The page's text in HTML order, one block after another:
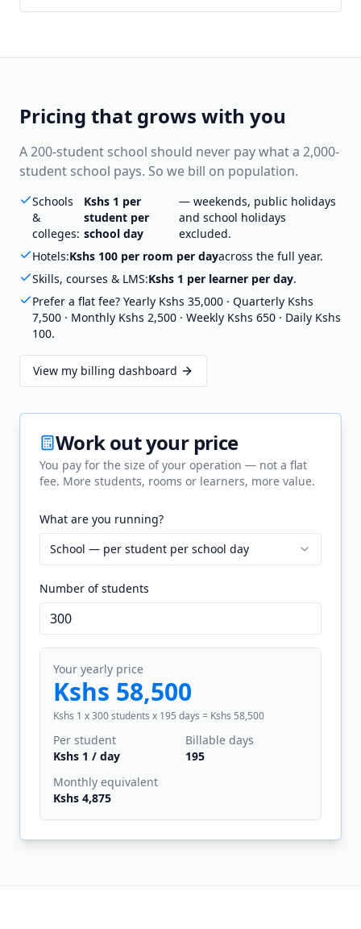
Pricing that grows with you
A 200-student school should never pay what a 2,000-
student school pays. So we bill on population.
Schools
&
colleges:
Kshs 1 per
student per
school day
— weekends, public holidays
and school holidays
excluded.
Hotels:Kshs 100 per room per dayacross the full year.
Skills, courses & LMS:Kshs 1 per learner per day.
Prefer a flat fee? Yearly Kshs 35,000 · Quarterly Kshs
7,500 · Monthly Kshs 2,500 · Weekly Kshs 650 · Daily Kshs
100.
View my billing dashboard
Work out your price
You pay for the size of your operation — not a flat
fee. More students, rooms or learners, more value.
What are you running?
School — per student per school day
Number ofstudents
Your yearly price
Kshs 58,500
Kshs 1 x 300 students x 195 days = Kshs 58,500
Per student
Kshs 1 / day
Billable days
195
Monthly equivalent
Kshs 4,875